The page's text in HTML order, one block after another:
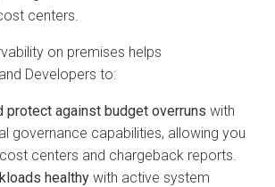
centers.
on premises helps
Developers to:
protect against budget overruns with
governance capabilities, allowing you
centers and chargeback reports.
healthy with active system